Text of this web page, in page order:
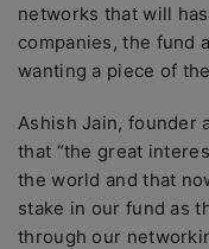
networks that will
companies, the fund
wanting a piece of
Ashish Jain, founder
that “the great
the world and that
stake in our fund as
through our